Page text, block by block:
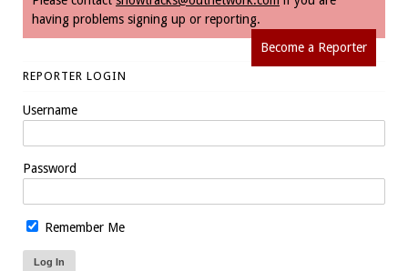
having problems signing up or reporting.
Become a Reporter
REPORTER LOGIN
Username
Password
Remember Me